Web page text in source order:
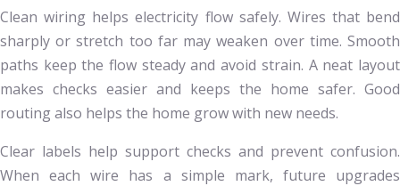
Clean wiring helps electricity flow safely. Wires that bend
sharply or stretch too far may weaken over time. Smooth
paths keep the flow steady and avoid strain. A neat layout
makes checks easier and keeps the home safer. Good
routing also helps the home grow with new needs.
Clear labels help support checks and prevent confusion.
When each wire has a simple mark, future upgrades